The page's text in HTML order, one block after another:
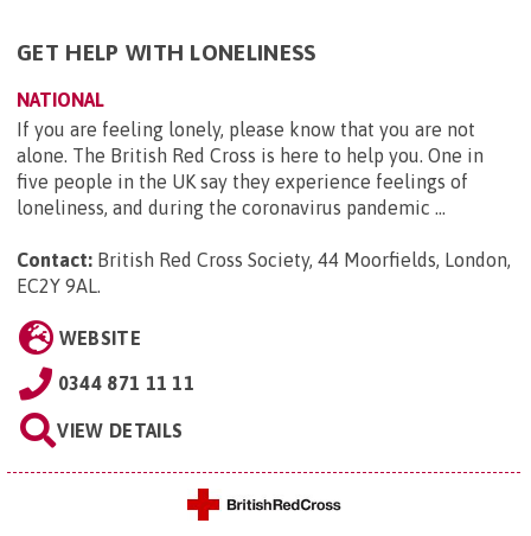
GET HELP WITH LONELINESS
NATIONAL
If you are feeling lonely, please know that you are not
alone. The British Red Cross is here to help you. One in
five people in the UK say they experience feelings of
loneliness, and during the coronavirus pandemic ...
Contact: British Red Cross Society, 44 Moorfields, London,
EC2Y 9AL.
WEBSITE
0344 871 11 11
VIEW DETAILS